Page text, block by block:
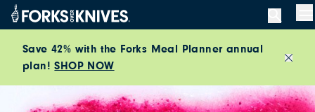
Skip to content
Save 42% with the Forks Meal Planner annual
plan!SHOP NOW